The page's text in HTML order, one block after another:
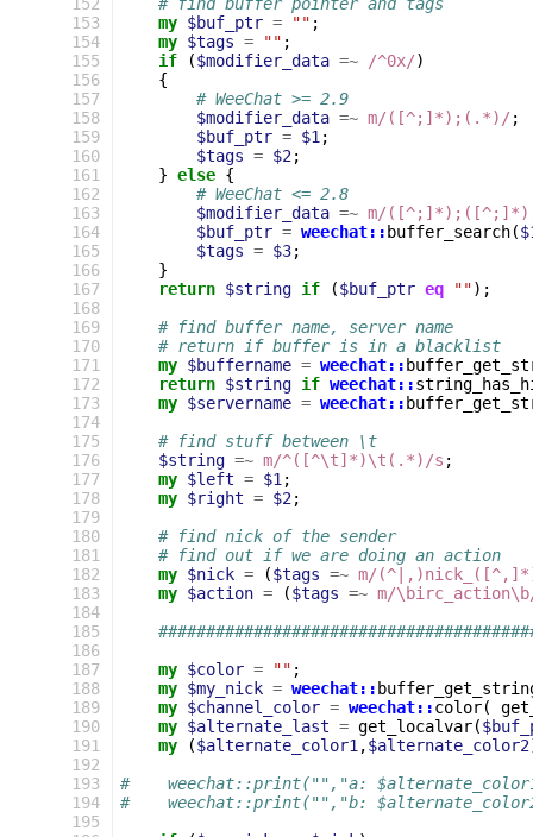
153
154
155
156
157
158
159
160
161
162
163
164
165
166
167
168
169
170
171
172
173
174
175
176
177
178
179
180
181
182
183
184
185
186
187
188
189
190
191
192
193
194
195
my $buf_ptr = "" ;
my $tags = "" ;
if
($modifier_data =~ /^0x/)
{
# WeeChat >= 2.9
$modifier_data =~ m/([^;]*);(.*)/;
$buf_ptr = $1 ;
$tags = $2 ;
} else {
# WeeChat <= 2.8
$modifier_data =~ m/
$buf_ptr = weechat:: buffer_search(
$tags = $3;
}
return $string if ($buf_ptr eq "");
# find buffer name, server name
# return if buffer is in a blacklist
my $buffername = weechat::
return $string if weechat::
my $servername = weechat::
# find stuff between \t
$string =~ m/^([^\t]*)\t(.*)/s ;
my $left = $1 ;
my $right = $2 ;
# find nick of the sender
# find out if we are doing an action
my $nick = ($tags =~ m/
my $action = ($tags =~ m/
my $color = "" ;
my $my_nick = weechat::
my $channel_color = weechat::color(
my $alternate_last = get_localvar(
my
($alternate_color1 ,$alternate_color2
#    weechat::print("","a:
#    weechat::print("","b: